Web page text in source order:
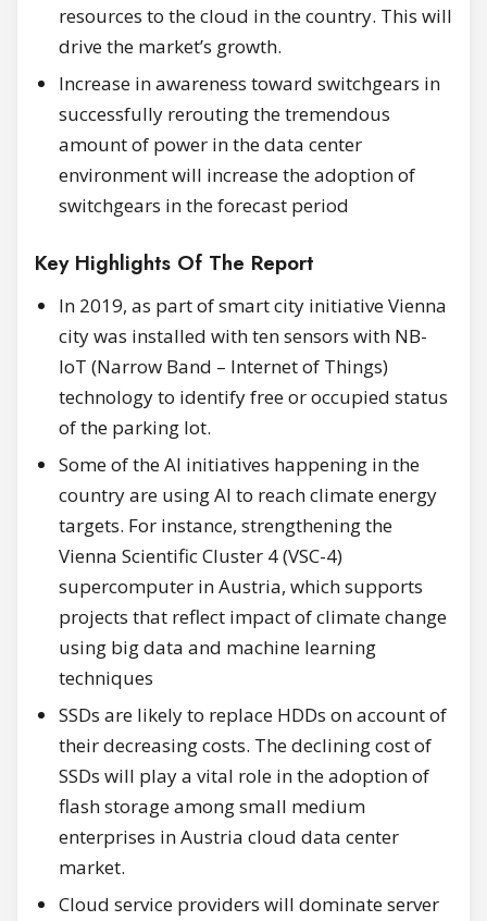
resources to the cloud in the country. This will
drive the market’s growth.
Increase in awareness toward switchgears in
successfully rerouting the tremendous
amount of power in the data center
environment will increase the adoption of
switchgears in the forecast period
Key Highlights Of The Report
In 2019, as part of smart city initiative Vienna
city was installed with ten sensors with NB-
IoT (Narrow Band – Internet of Things)
technology to identify free or occupied status
of the parking lot.
Some of the AI initiatives happening in the
country are using AI to reach climate energy
targets. For instance, strengthening the
Vienna Scientific Cluster 4 (VSC-4)
supercomputer in Austria, which supports
projects that reflect impact of climate change
using big data and machine learning
techniques
SSDs are likely to replace HDDs on account of
their decreasing costs. The declining cost of
SSDs will play a vital role in the adoption of
flash storage among small medium
enterprises in Austria cloud data center
market.
Cloud service providers will dominate server